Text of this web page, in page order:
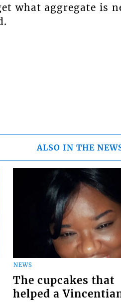
what aggregate is
ALSO IN THE
NEWS
The cupcakes that
helped a